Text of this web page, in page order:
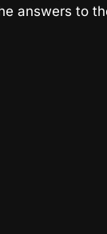
answers to